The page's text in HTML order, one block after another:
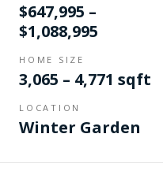
$647,995 –
$1,088,995
HOME SIZE
3,065 – 4,771 sqft
LOCATION
Winter Garden